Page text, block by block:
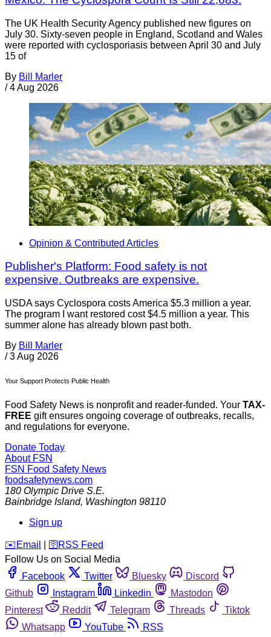
The UK Health Security Agency published new figures on
July 30. Sixty-seven people in England, Scotland and Wales
were reported with cyclosporiasis between April 30 and July
15 of
By Bill Marler
/ 4 Aug 2026
Opinion & Contributed Articles
Publisher's Platform: Food safety is not
expensive. Outbreaks are expensive.
USDA says Cyclospora costs America $5.3 million a year.
The program I want restored cost $4.5 million a year. This
summer alone has already blown past both.
By Bill Marler
/ 3 Aug 2026
Your Support Protects Public Health
Food Safety News is nonprofit and reader-funded. Your TAX-
FREE gift ensures ongoing coverage of outbreaks, recalls,
and regulations for everyone.
Donate Today
About FSN
FSN Food Safety News
foodsafetynews.com
180 Olympic Drive S.E.
Bainbridge Island, Washington 98110
Sign up
️✉️ Email 🛜 RSS Feed
Follow Us on Social Media
Facebook
Twitter Bluesky
Discord
Github
Instagram Linkedin
Mastodon
Pinterest
Reddit Telegram Threads
Tiktok
Whatsapp
YouTube RSS